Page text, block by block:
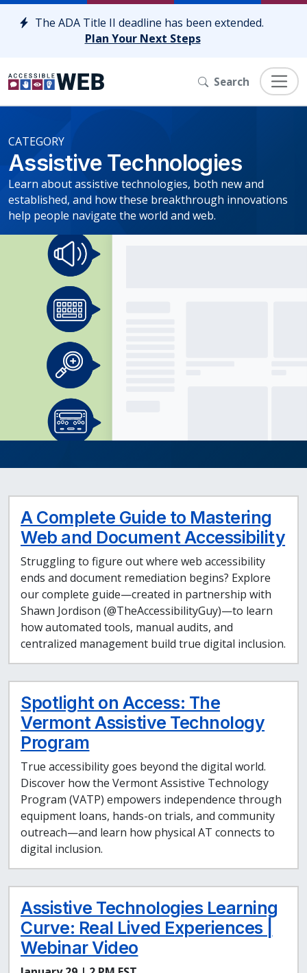
Skip to content
The ADA Title II deadline has been extended.
Plan Your Next Steps
Search
CATEGORY
Assistive Technologies
Learn about assistive technologies, both new and
established, and how these breakthrough innovations
help people navigate the world and web.
A Complete Guide to Mastering
Web and Document Accessibility
Struggling to figure out where web accessibility
ends and document remediation begins? Explore
our complete guide—created in partnership with
Shawn Jordison (@TheAccessibilityGuy)—to learn
how automated tools, manual audits, and
centralized management build true digital inclusion.
Spotlight on Access: The
Vermont Assistive Technology
Program
True accessibility goes beyond the digital world.
Discover how the Vermont Assistive Technology
Program (VATP) empowers independence through
equipment loans, hands-on trials, and community
outreach—and learn how physical AT connects to
digital inclusion.
Assistive Technologies Learning
Curve: Real Lived Experiences |
Webinar Video